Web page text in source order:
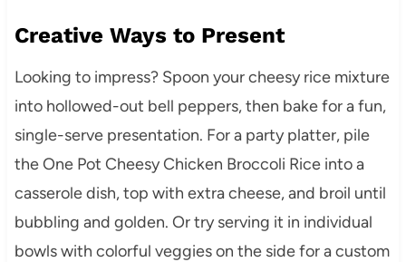
Creative Ways to Present
Looking to impress? Spoon your cheesy rice mixture
into hollowed-out bell peppers, then bake for a fun,
single-serve presentation. For a party platter, pile
the One Pot Cheesy Chicken Broccoli Rice into a
casserole dish, top with extra cheese, and broil until
bubbling and golden. Or try serving it in individual
bowls with colorful veggies on the side for a custom